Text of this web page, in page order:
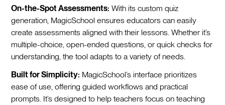
On-the-Spot Assessments: With its custom quiz
generation, MagicSchool ensures educators can easily
create assessments aligned with their lessons. Whether it’s
multiple-choice, open-ended questions, or quick checks for
understanding, the tool adapts to a variety of needs.
Built for Simplicity: MagicSchool’s interface prioritizes
ease of use, offering guided workflows and practical
prompts. It’s designed to help teachers focus on teaching